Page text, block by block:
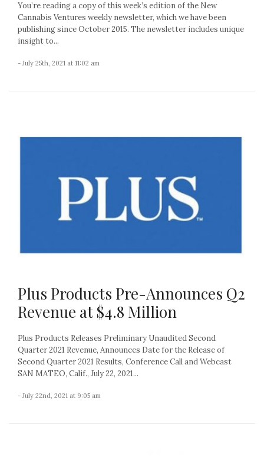
You’re reading a copy of this week’s edition of the New
Cannabis Ventures weekly newsletter, which we have been
publishing since October 2015. The newsletter includes unique
insight to...
- July 25th, 2021 at 11:02 am
Plus Products Pre-Announces Q2
Revenue at $4.8 Million
Plus Products Releases Preliminary Unaudited Second
Quarter 2021 Revenue, Announces Date for the Release of
Second Quarter 2021 Results, Conference Call and Webcast
SAN MATEO, Calif., July 22, 2021...
- July 22nd, 2021 at 9:05 am